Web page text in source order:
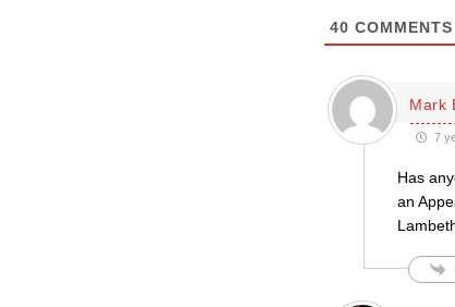
40 COMMENTS
Mark
7
Has
an